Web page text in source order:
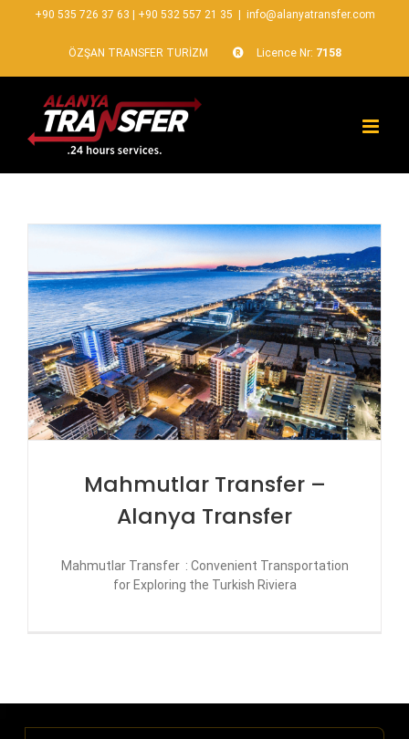
+90 535 726 37 63 +90 532 557 21 35 info@alanyatransfer.com
ÖZŞAN TRANSFER TURİZM Licence Nr: 7158
Mahmutlar Transfer –
Alanya Transfer
Mahmutlar Transfer : Convenient Transportation
for Exploring the Turkish Riviera